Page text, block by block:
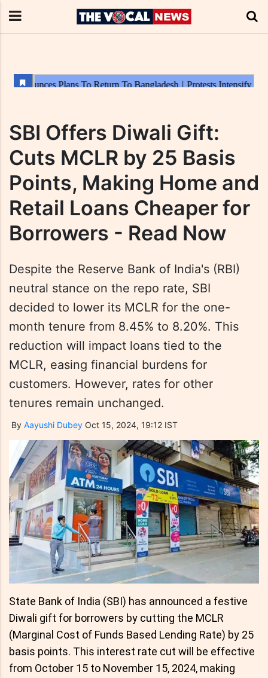
SBI Offers Diwali Gift:
Cuts MCLR by 25 Basis
Points, Making Home and
Retail Loans Cheaper for
Borrowers - Read Now
Despite the Reserve Bank of India's (RBI)
neutral stance on the repo rate, SBI
decided to lower its MCLR for the one-
month tenure from 8.45% to 8.20%. This
reduction will impact loans tied to the
MCLR, easing financial burdens for
customers. However, rates for other
tenures remain unchanged.
By Aayushi Dubey Oct 15, 2024, 19:12 IST
State Bank of India (SBI) has announced a festive
Diwali gift for borrowers by cutting the MCLR
(Marginal Cost of Funds Based Lending Rate) by 25
basis points. This interest rate cut will be effective
from October 15 to November 15, 2024, making